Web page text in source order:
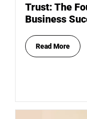
Trust: The
Business
Read More